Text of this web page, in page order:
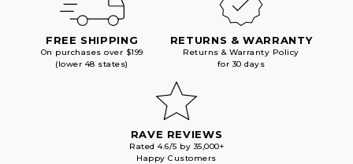
FREE SHIPPING
On purchases over $199
(lower 48 states)
RETURNS & WARRANTY
Returns & Warranty Policy
for 30 days
RAVE REVIEWS
Rated 4.6/5 by 35,000+
Happy Customers